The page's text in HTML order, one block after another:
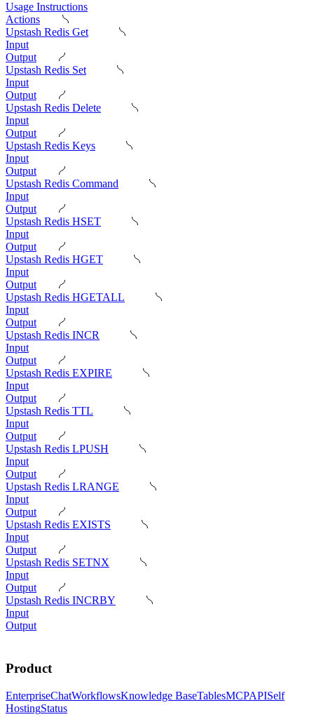
Usage Instructions
Actions
Upstash Redis Get
Input
Output
Upstash Redis Set
Input
Output
Upstash Redis Delete
Input
Output
Upstash Redis Keys
Input
Output
Upstash Redis Command
Input
Output
Upstash Redis HSET
Input
Output
Upstash Redis HGET
Input
Output
Upstash Redis HGETALL
Input
Output
Upstash Redis INCR
Input
Output
Upstash Redis EXPIRE
Input
Output
Upstash Redis TTL
Input
Output
Upstash Redis LPUSH
Input
Output
Upstash Redis LRANGE
Input
Output
Upstash Redis EXISTS
Input
Output
Upstash Redis SETNX
Input
Output
Upstash Redis INCRBY
Input
Output
Product
EnterpriseChatWorkflowsKnowledge BaseTablesMCPAPISelf
HostingStatus